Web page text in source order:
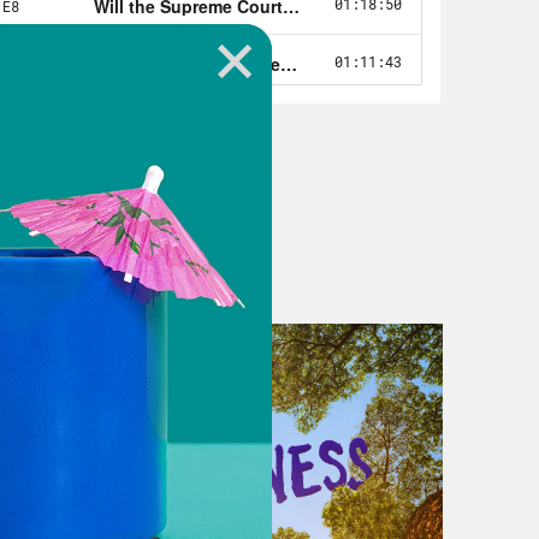
know, running around on Bird
I’ve fallen and I can’t get up
I’m 48. I am in the future forum.
times. I am not young.
is a bit different from most of
Doesn’t take herself too
repeatedly gone viral for one of
A whiteboard.
is?
hearing about drug companies’
Mark Alles while using a dry erase